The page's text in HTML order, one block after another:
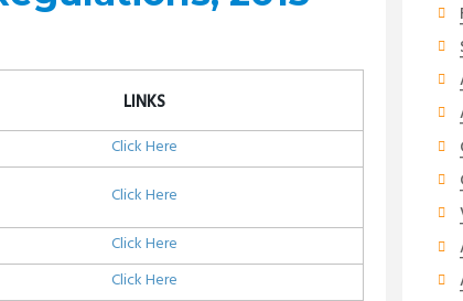
LINKS
Click Here
Click Here
Click Here
Click Here